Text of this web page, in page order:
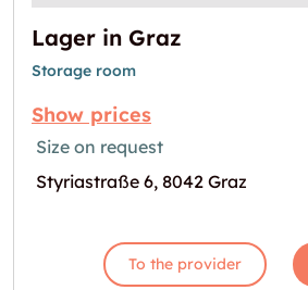
Lager in Graz
Storage room
Show prices
Size on request
Styriastraße 6, 8042 Graz
To the provider